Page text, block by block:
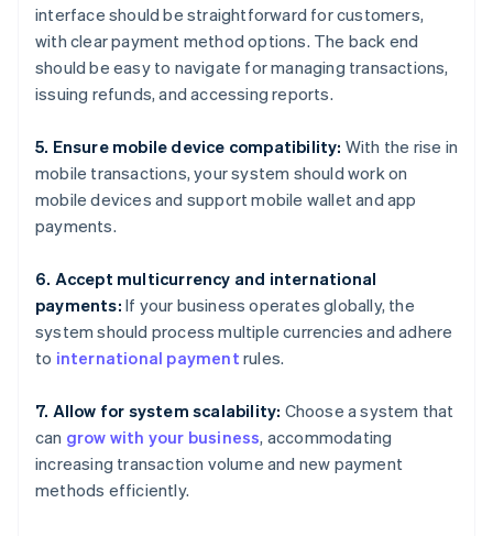
interface should be straightforward for customers,
with clear payment method options. The back end
should be easy to navigate for managing transactions,
issuing refunds, and accessing reports.
5. Ensure mobile device compatibility: With the rise in
mobile transactions, your system should work on
mobile devices and support mobile wallet and app
payments.
6. Accept multicurrency and international
payments: If your business operates globally, the
system should process multiple currencies and adhere
to international payment rules.
7. Allow for system scalability: Choose a system that
can grow with your business, accommodating
increasing transaction volume and new payment
methods efficiently.